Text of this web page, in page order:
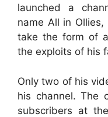
launched a
name All in
take the form of
the exploits of his
Only two of his
his channel. The
subscribers at